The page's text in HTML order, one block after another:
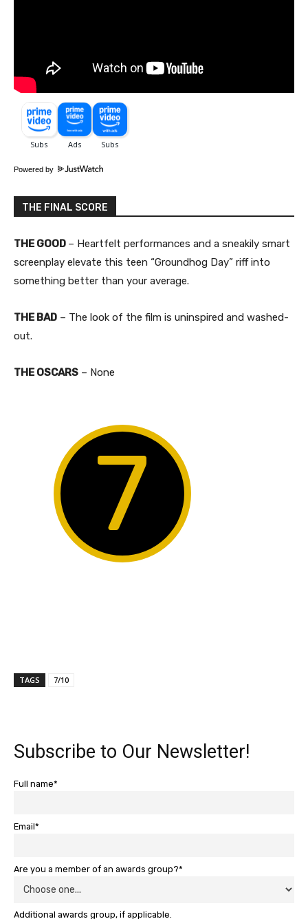
Powered by
THE FINAL SCORE
THE GOOD – Heartfelt performances and a sneakily smart
screenplay elevate this teen “Groundhog Day” riff into
something better than your average.
THE BAD – The look of the film is uninspired and washed-
out.
THE OSCARS – None
7
TAGS 7/10
Subscribe to Our Newsletter!
Full name*
Email*
Are you a member of an awards group?*
Additional awards group, if applicable.